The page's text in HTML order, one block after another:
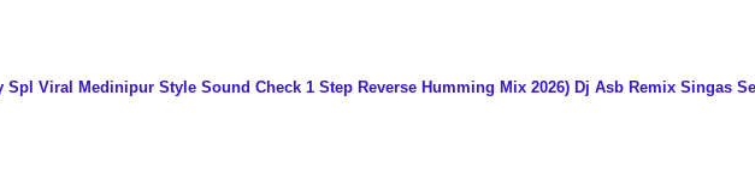
Spl Viral Medinipur Style Sound Check 1 Step Reverse Humming Mix 2026) Dj Asb Remix Singas